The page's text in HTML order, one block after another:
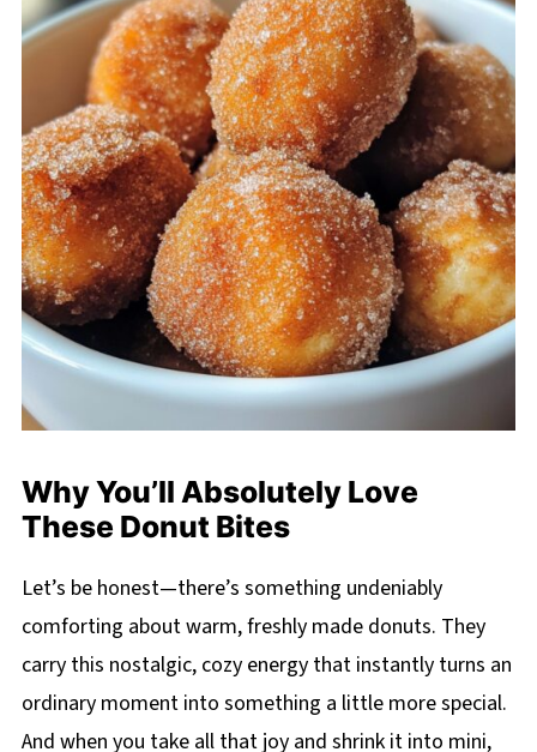
Why You’ll Absolutely Love
These Donut Bites
Let’s be honest—there’s something undeniably
comforting about warm, freshly made donuts. They
carry this nostalgic, cozy energy that instantly turns an
ordinary moment into something a little more special.
And when you take all that joy and shrink it into mini,